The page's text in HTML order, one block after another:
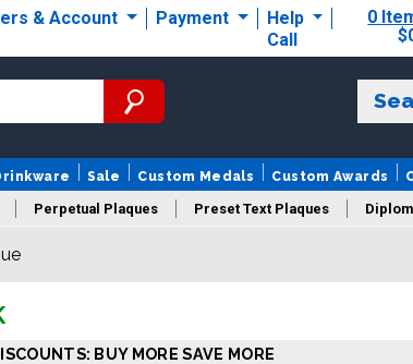
& Account Payment
Help
Call
0
Sale Custom Medals Custom Awards
Perpetual Plaques Preset Text Plaques
BUY MORE SAVE MORE